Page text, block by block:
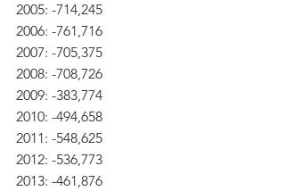
2005: -714,245
2006: -761,716
2007: -705,375
2008: -708,726
2009: -383,774
2010: -494,658
2011: -548,625
2012: -536,773
2013: -461,876